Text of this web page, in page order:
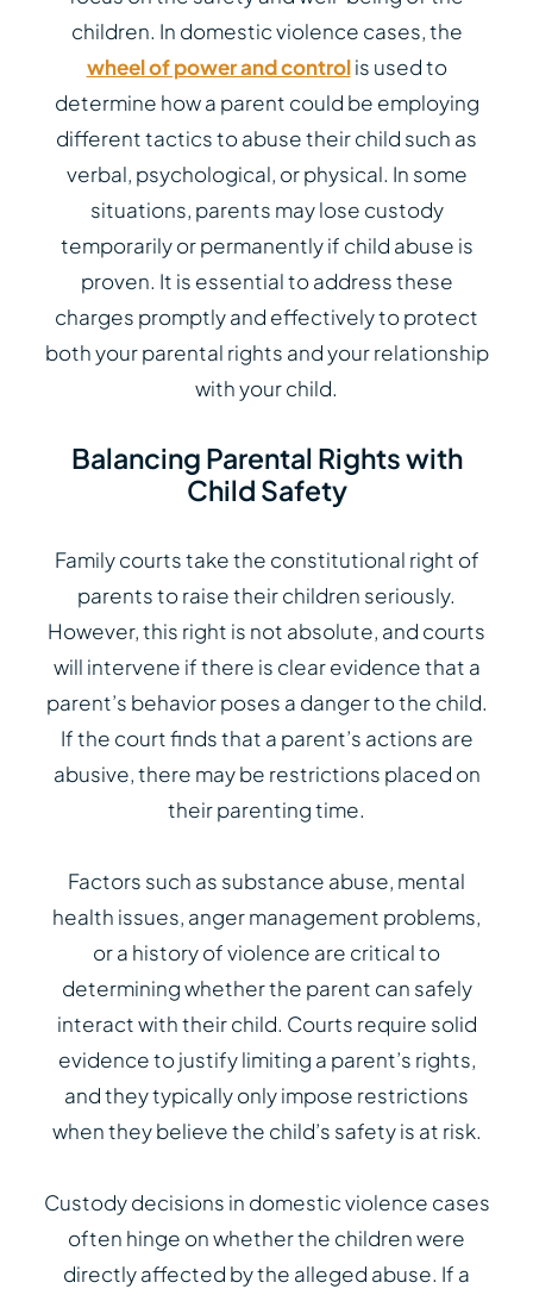
children. In domestic violence cases, the
wheel of power and controlis used to
determine how a parent could be employing
different tactics to abuse their child such as
verbal, psychological, or physical. In some
situations, parents may lose custody
temporarily or permanently if child abuse is
proven. It is essential to address these
charges promptly and effectively to protect
both your parental rights and your relationship
with your child.
Balancing Parental Rights with
Child Safety
Family courts take the constitutional right of
parents to raise their children seriously.
However, this right is not absolute, and courts
will intervene if there is clear evidence that a
parent’s behavior poses a danger to the child.
If the court finds that a parent’s actions are
abusive, there may be restrictions placed on
their parenting time.
Factors such as substance abuse, mental
health issues, anger management problems,
or a history of violence are critical to
determining whether the parent can safely
interact with their child. Courts require solid
evidence to justify limiting a parent’s rights,
and they typically only impose restrictions
when they believe the child’s safety is at risk.
Custody decisions in domestic violence cases
often hinge on whether the children were
directly affected by the alleged abuse. If a